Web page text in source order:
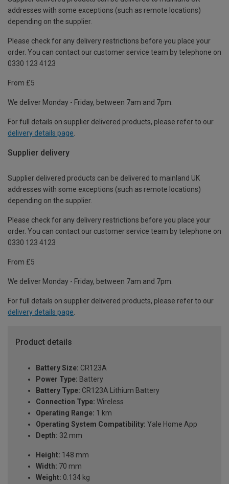
addresses with some exceptions (such as remote locations)
depending on the supplier.
Please check for any delivery restrictions before you place your
order. You can contact our customer service team by telephone on
0330 123 4123
From £5
We deliver Monday - Friday, between 7am and 7pm.
For full details on supplier delivered products, please refer to our
delivery details page
Supplier delivery
Supplier delivered products can be delivered to mainland UK
addresses with some exceptions (such as remote locations)
depending on the supplier.
Please check for any delivery restrictions before you place your
order. You can contact our customer service team by telephone on
0330 123 4123
From £5
We deliver Monday - Friday, between 7am and 7pm.
For full details on supplier delivered products, please refer to our
delivery details page.
Product details
Battery Size: CR123A
Power Type: Battery
Battery Type: CR123A Lithium Battery
Connection Type: Wireless
Operating Range: 1 km
Operating System Compatibility: Yale Home App
Depth: 32 mm
Height: 148 mm
Width: 70 mm
Weight: 0.134 kg